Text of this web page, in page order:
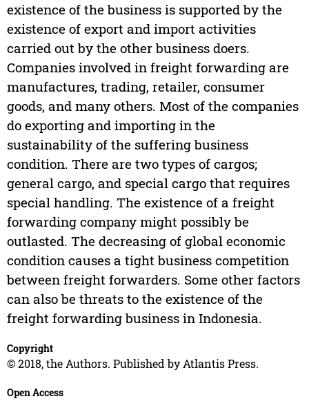
existence of the business is supported by the
existence of export and import activities
carried out by the other business doers.
Companies involved in freight forwarding are
manufactures, trading, retailer, consumer
goods, and many others. Most of the companies
do exporting and importing in the
sustainability of the suffering business
condition. There are two types of cargos;
general cargo, and special cargo that requires
special handling. The existence of a freight
forwarding company might possibly be
outlasted. The decreasing of global economic
condition causes a tight business competition
between freight forwarders. Some other factors
can also be threats to the existence of the
freight forwarding business in Indonesia.
Copyright
© 2018, the Authors. Published by Atlantis Press.
Open Access